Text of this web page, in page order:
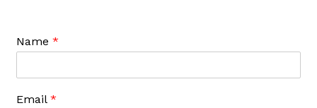
Name *
Email *